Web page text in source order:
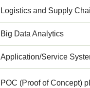
Logistics and Supply
Big Data Analytics
Application/Service
POC (Proof of Concept)